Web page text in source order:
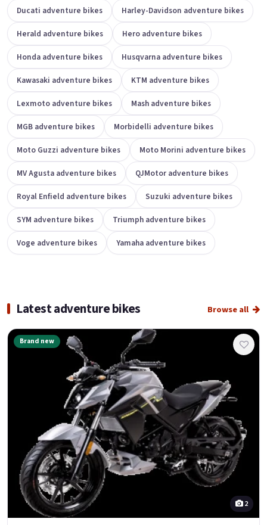
Ducati adventure bikes Harley-Davidson adventure bikes
Herald adventure bikes Hero adventure bikes
Honda adventure bikes Husqvarna adventure bikes
Kawasaki adventure bikes KTM adventure bikes
Lexmoto adventure bikes Mash adventure bikes
MGB adventure bikes Morbidelli adventure bikes
Moto Guzzi adventure bikes Moto Morini adventure bikes
MV Agusta adventure bikes QJMotor adventure bikes
Royal Enfield adventure bikes Suzuki adventure bikes
SYM adventure bikes Triumph adventure bikes
Voge adventure bikes Yamaha adventure bikes
Latest adventure bikes Browse all
Brand new
2